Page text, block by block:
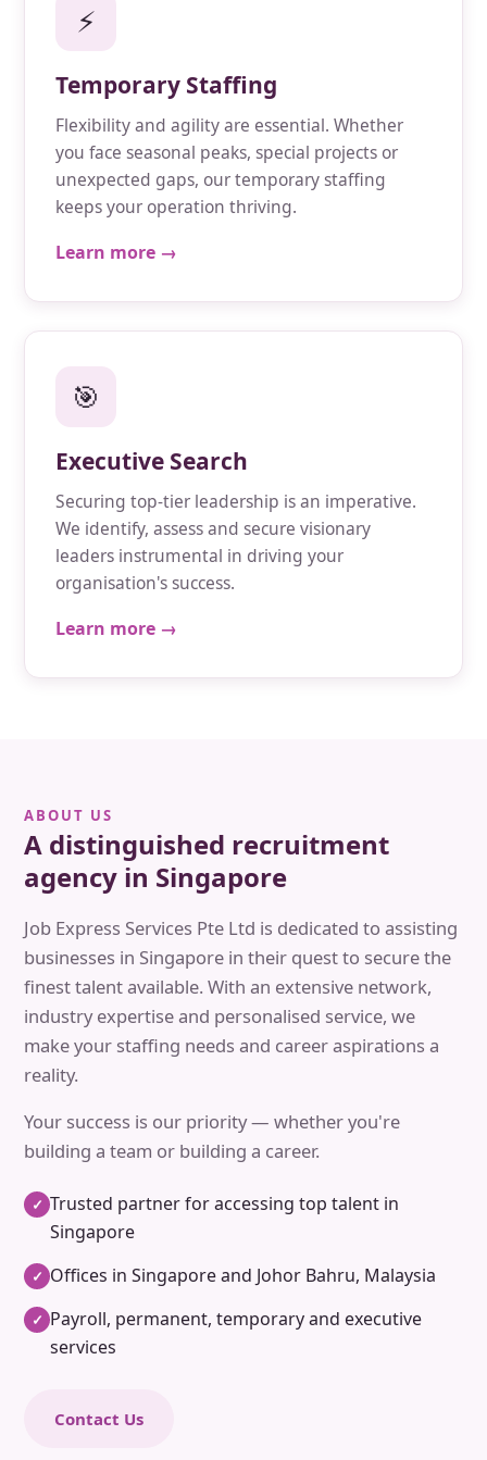
⚡
Temporary Staffing
Flexibility and agility are essential. Whether
you face seasonal peaks, special projects or
unexpected gaps, our temporary staffing
keeps your operation thriving.
Learn more →
🎯
Executive Search
Securing top-tier leadership is an imperative.
We identify, assess and secure visionary
leaders instrumental in driving your
organisation's success.
Learn more →
ABOUT US
A distinguished recruitment
agency in Singapore
Job Express Services Pte Ltd is dedicated to assisting
businesses in Singapore in their quest to secure the
finest talent available. With an extensive network,
industry expertise and personalised service, we
make your staffing needs and career aspirations a
reality.
Your success is our priority — whether you're
building a team or building a career.
✓ Trusted partner for accessing top talent in
Singapore
✓ Offices in Singapore and Johor Bahru, Malaysia
✓ Payroll, permanent, temporary and executive
services
Contact Us